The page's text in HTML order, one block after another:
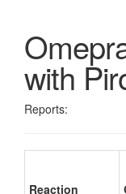
with
Reports:
Reaction